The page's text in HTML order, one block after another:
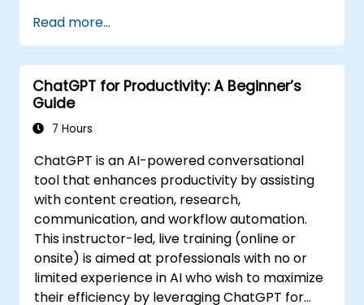
Read more...
ChatGPT for Productivity: A Beginner’s
Guide
7 Hours
ChatGPT is an AI-powered conversational
tool that enhances productivity by assisting
with content creation, research,
communication, and workflow automation.
This instructor-led, live training (online or
onsite) is aimed at professionals with no or
limited experience in AI who wish to maximize
their efficiency by leveraging ChatGPT for